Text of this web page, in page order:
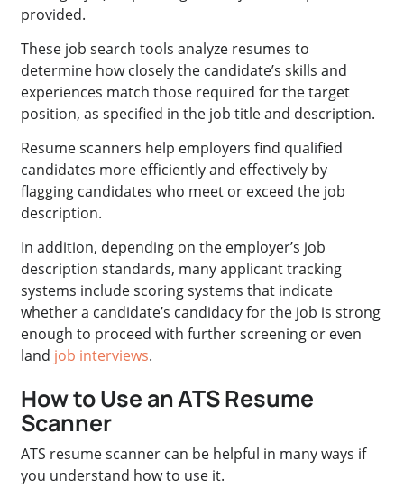
provided.
These job search tools analyze resumes to
determine how closely the candidate’s skills and
experiences match those required for the target
position, as specified in the job title and description.
Resume scanners help employers find qualified
candidates more efficiently and effectively by
flagging candidates who meet or exceed the job
description.
In addition, depending on the employer’s job
description standards, many applicant tracking
systems include scoring systems that indicate
whether a candidate’s candidacy for the job is strong
enough to proceed with further screening or even
land job interviews.
How to Use an ATS Resume
Scanner
ATS resume scanner can be helpful in many ways if
you understand how to use it.